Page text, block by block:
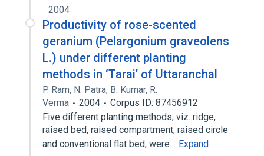
2004
Productivity of rose-scented
geranium (Pelargonium graveolens
L.) under different planting
methods in ‘Tarai’ of Uttaranchal
P. Ram, N. Patra, B. Kumar, R.
Verma
2004
Corpus ID: 87456912
Five different planting methods, viz. ridge,
raised bed, raised compartment, raised circle
and conventional flat bed, were… Expand